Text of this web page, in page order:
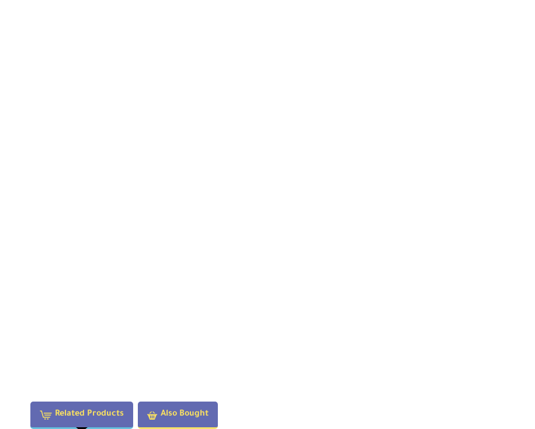
Related Products Also Bought